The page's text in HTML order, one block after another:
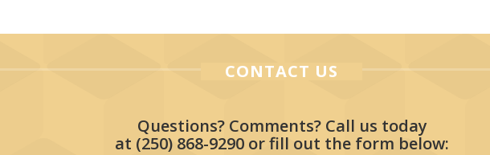
CONTACT US
Questions? Comments? Call us today
at (250) 868-9290 or fill out the form below: